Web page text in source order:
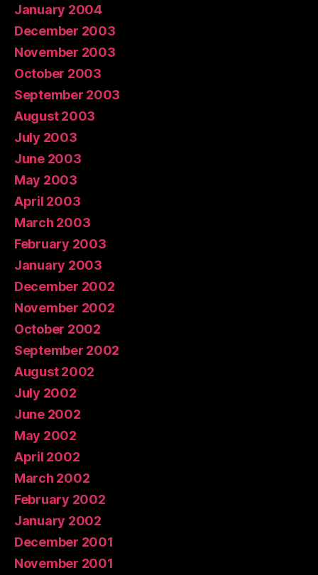
January 2004
December 2003
November 2003
October 2003
September 2003
August 2003
July 2003
June 2003
May 2003
April 2003
March 2003
February 2003
January 2003
December 2002
November 2002
October 2002
September 2002
August 2002
July 2002
June 2002
May 2002
April 2002
March 2002
February 2002
January 2002
December 2001
November 2001